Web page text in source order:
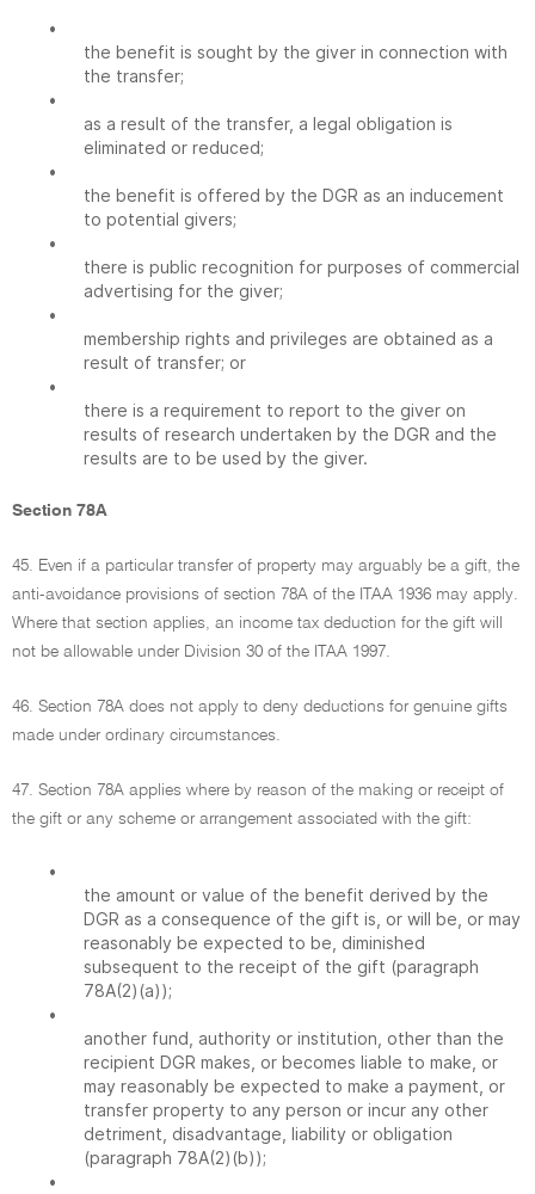
•
the benefit is sought by the giver in connection with
the transfer;
•
as a result of the transfer, a legal obligation is
eliminated or reduced;
•
the benefit is offered by the DGR as an inducement
to potential givers;
•
there is public recognition for purposes of commercial
advertising for the giver;
•
membership rights and privileges are obtained as a
result of transfer; or
•
there is a requirement to report to the giver on
results of research undertaken by the DGR and the
results are to be used by the giver.
Section 78A
45. Even if a particular transfer of property may arguably be a gift, the
anti-avoidance provisions of section 78A of the ITAA 1936 may apply.
Where that section applies, an income tax deduction for the gift will
not be allowable under Division 30 of the ITAA 1997.
46. Section 78A does not apply to deny deductions for genuine gifts
made under ordinary circumstances.
47. Section 78A applies where by reason of the making or receipt of
the gift or any scheme or arrangement associated with the gift:
•
the amount or value of the benefit derived by the
DGR as a consequence of the gift is, or will be, or may
reasonably be expected to be, diminished
subsequent to the receipt of the gift (paragraph
78A(2)(a));
•
another fund, authority or institution, other than the
recipient DGR makes, or becomes liable to make, or
may reasonably be expected to make a payment, or
transfer property to any person or incur any other
detriment, disadvantage, liability or obligation
(paragraph 78A(2)(b));
•